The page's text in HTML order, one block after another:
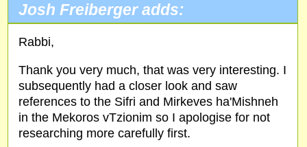
Josh Freiberger adds:
Rabbi,
Thank you very much, that was very interesting. I
subsequently had a closer look and saw
references to the Sifri and Mirkeves ha'Mishneh
in the Mekoros vTzionim so I apologise for not
researching more carefully first.